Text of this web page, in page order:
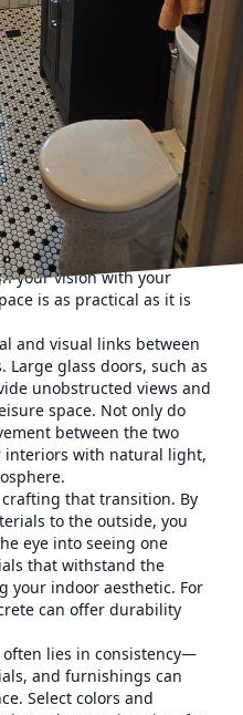
indoor and outdoor
home into an
your space’s
Remodeling LLC, we
to create a cohesive
Whether you envision a
hub, our expert
seamlessly.
by visualizing the purpose
Consider the activities
desire. Do you see
weekend barbecues, or
your vision with your
is as practical as it is
and visual links between
glass doors, such as
unobstructed views and
space. Not only do
between the two
interiors with natural light,
that transition. By
to the outside, you
eye into seeing one
that withstand the
your indoor aesthetic. For
can offer durability
often lies in consistency—
and furnishings can
Select colors and